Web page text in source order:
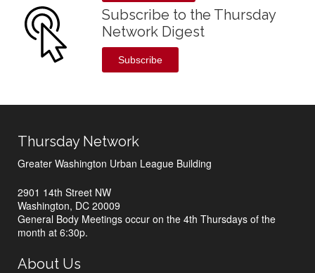
Subscribe to the Thursday
Network Digest
Subscribe
Thursday Network
Greater Washington Urban League Building
2901 14th Street NW
Washington, DC 20009
General Body Meetings occur on the 4th Thursdays of the
month at 6:30p.
About Us